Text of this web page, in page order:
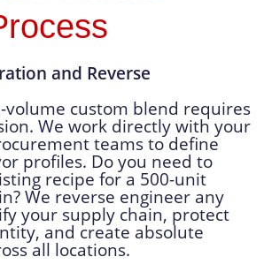
and Reverse
volume custom blend requires
We work directly with your
teams to define
profiles. Do you need to
recipe for a 500-unit
We reverse engineer any
your supply chain, protect
and create absolute
all locations.